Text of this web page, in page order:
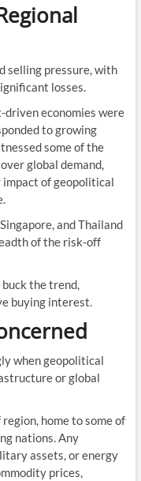
selling pressure, with
losses.
economies were
to growing
some of the
global demand,
of geopolitical
and Thailand
of the risk-off
the trend,
buying interest.
when geopolitical
or global
home to some of
nations. Any
assets, or energy
prices,